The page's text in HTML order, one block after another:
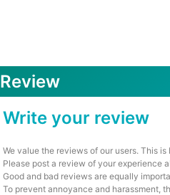
Review
Write your review
We value the reviews of our users. This
Please post a review of your experience
Good and bad reviews are equally
To prevent annoyance and harassment,